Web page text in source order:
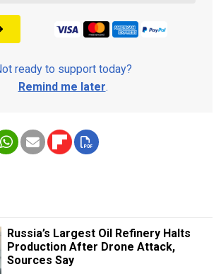
ready to support today?
Remind me later.
Russia’s Largest Oil Refinery Halts
Production After Drone Attack,
Sources Say